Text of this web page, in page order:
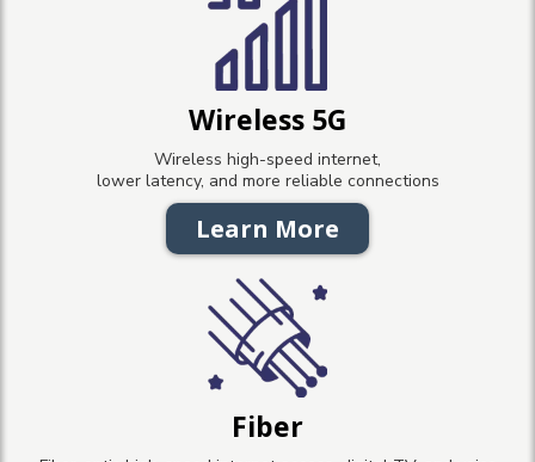
Wireless 5G
Wireless high-speed internet,
lower latency, and more reliable connections
Learn More
Fiber